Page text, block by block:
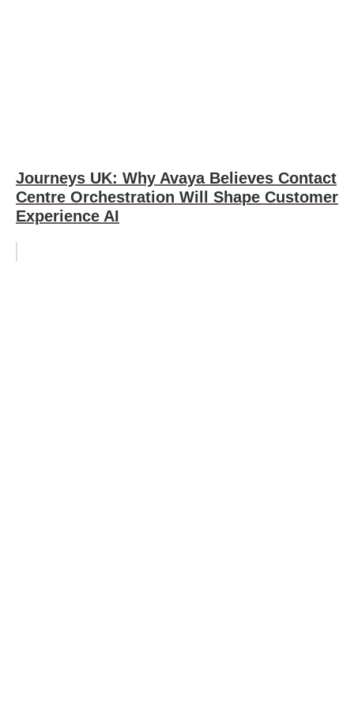
Journeys UK: Why Avaya Believes Contact
Centre Orchestration Will Shape Customer
Experience AI